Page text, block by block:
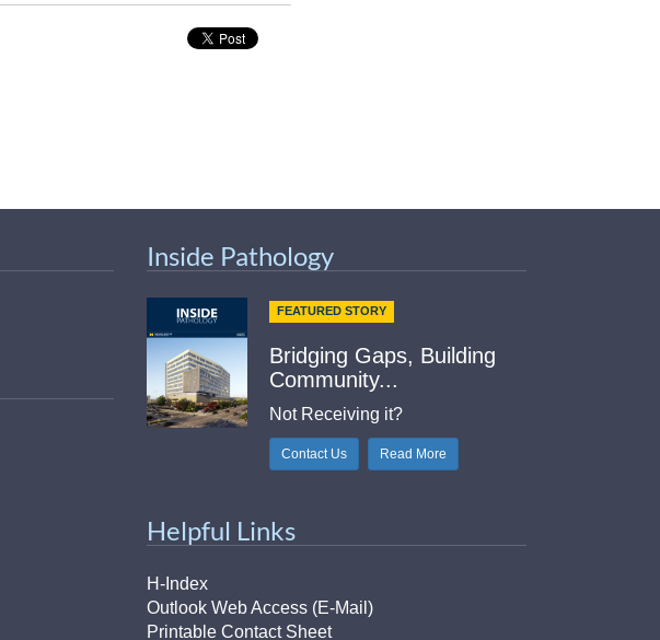
Inside Pathology
FEATURED STORY
Bridging Gaps, Building
Community...
Not Receiving it?
Contact Us Read More
Helpful Links
H-Index
Outlook Web Access (E-Mail)
Printable Contact Sheet